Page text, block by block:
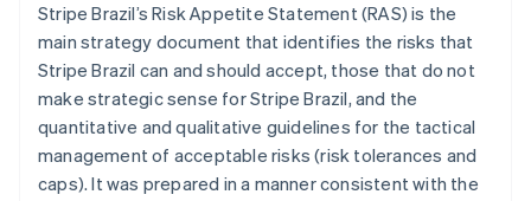
Stripe Brazil’s Risk Appetite Statement (RAS) is the
main strategy document that identifies the risks that
Stripe Brazil can and should accept, those that do not
make strategic sense for Stripe Brazil, and the
quantitative and qualitative guidelines for the tactical
management of acceptable risks (risk tolerances and
caps). It was prepared in a manner consistent with the
DeutschEnglish
Gibraltar
English
Greece
English
Hong Kong SAR, China
English简体中文
Hungary